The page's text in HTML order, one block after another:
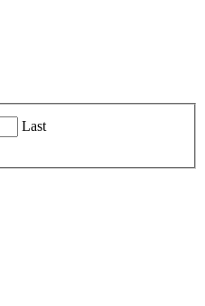
Last